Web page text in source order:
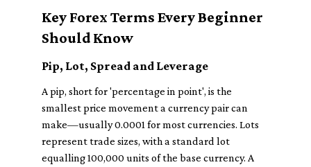
Key Forex Terms Every Beginner
Should Know
Pip, Lot, Spread and Leverage
A pip, short for 'percentage in point', is the
smallest price movement a currency pair can
make—usually 0.0001 for most currencies. Lots
represent trade sizes, with a standard lot
equalling 100,000 units of the base currency. A